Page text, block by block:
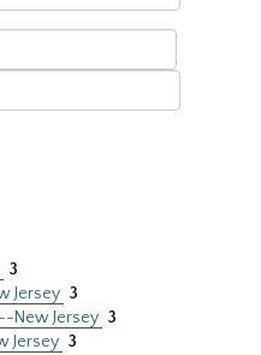
3
Jersey 3
New Jersey 3
Jersey 3